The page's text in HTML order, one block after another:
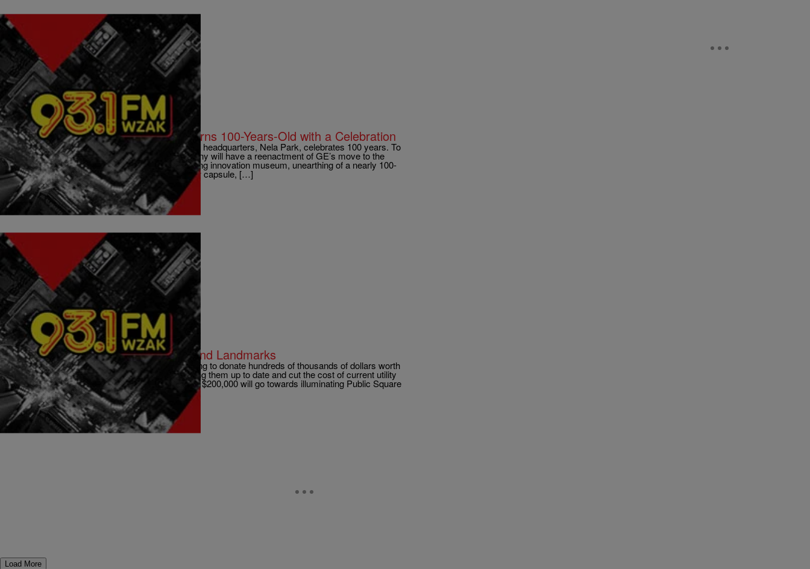
CLE|D.L. Hughley
LOCAL: GE Lighting’s Nela Park Turns 100-Years-Old with a Celebration
EAST CLEVELAND, Ohio – GE Lighting’s world headquarters, Nela Park, celebrates 100 years. To
help celebrate its Nela Park location, the company will have a reenactment of GE’s move to the
nation’s first industrial park, dedication of a lighting innovation museum, unearthing of a nearly 100-
year-old time capsule and replacing it with a new capsule, […]
Comments
CLE|D.L. Hughley
LOCAL: GE to Help Relight Cleveland Landmarks
CLEVELAND – General Electrical lighting is going to donate hundreds of thousands of dollars worth
of LED lighting to local landmarks in order to bring them up to date and cut the cost of current utility
bills. The company announced this morning that $200,000 will go towards illuminating Public Square
and the West Side Market. […]
Comments
Load More